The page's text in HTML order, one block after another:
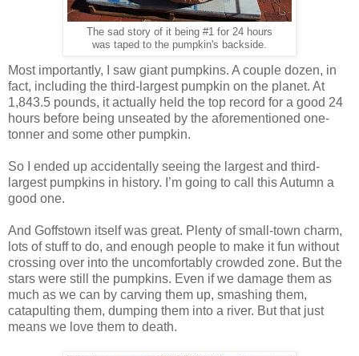
The sad story of it being #1 for 24 hours
was taped to the pumpkin's backside.
Most importantly, I saw giant pumpkins. A couple dozen, in
fact, including the third-largest pumpkin on the planet. At
1,843.5 pounds, it actually held the top record for a good 24
hours before being unseated by the aforementioned one-
tonner and some other pumpkin.
So I ended up accidentally seeing the largest and third-
largest pumpkins in history. I’m going to call this Autumn a
good one.
And Goffstown itself was great. Plenty of small-town charm,
lots of stuff to do, and enough people to make it fun without
crossing over into the uncomfortably crowded zone. But the
stars were still the pumpkins. Even if we damage them as
much as we can by carving them up, smashing them,
catapulting them, dumping them into a river. But that just
means we love them to death.